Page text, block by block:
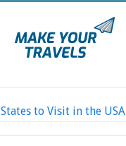
to Visit in the USA